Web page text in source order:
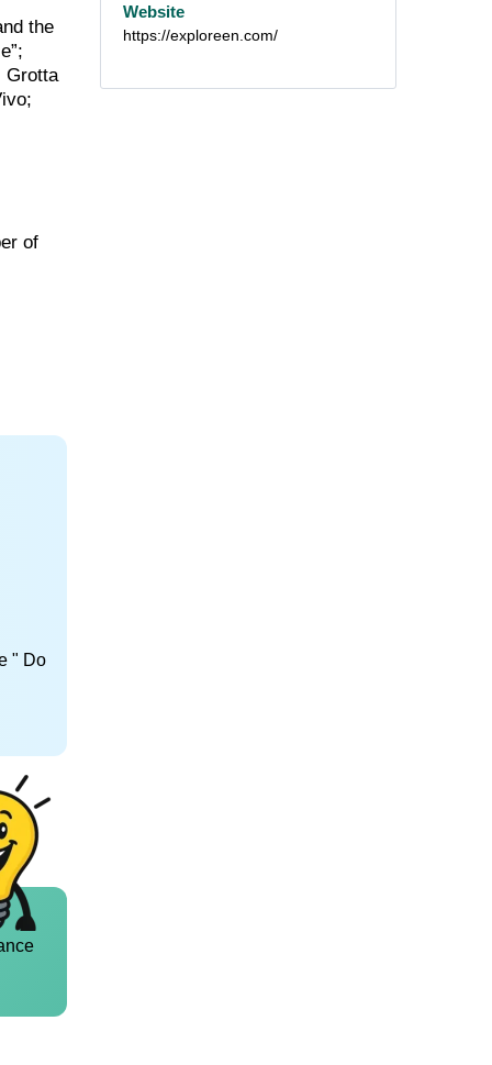
the
Grotta
of
" Do
Website
https://exploreen.com/